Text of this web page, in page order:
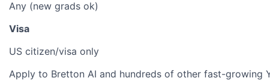
Any (new grads ok)
Visa
US citizen/visa only
Apply to Bretton AI and hundreds of other fast-growing